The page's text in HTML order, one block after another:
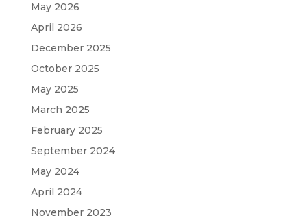
May 2026
April 2026
December 2025
October 2025
May 2025
March 2025
February 2025
September 2024
May 2024
April 2024
November 2023